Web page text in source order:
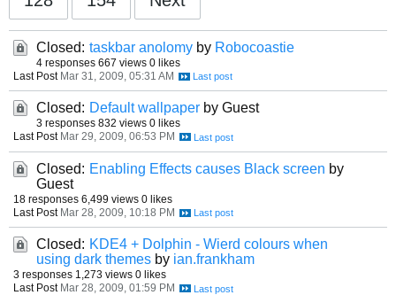
Closed: taskbar anolomy by Robocoastie
4 responses 667 views 0 likes
Last Post Mar 31, 2009, 05:31 AM
Closed: Default wallpaper by Guest
3 responses 832 views 0 likes
Last Post Mar 29, 2009, 06:53 PM
Closed: Enabling Effects causes Black screen by
Guest
18 responses 6,499 views 0 likes
Last Post Mar 28, 2009, 10:18 PM
Closed: KDE4 + Dolphin - Wierd colours when
using dark themes by ian.frankham
3 responses 1,273 views 0 likes
Last Post Mar 28, 2009, 01:59 PM